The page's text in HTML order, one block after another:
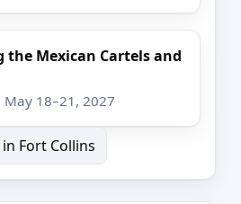
the Mexican Cartels and
May 18–21, 2027
Fort Collins